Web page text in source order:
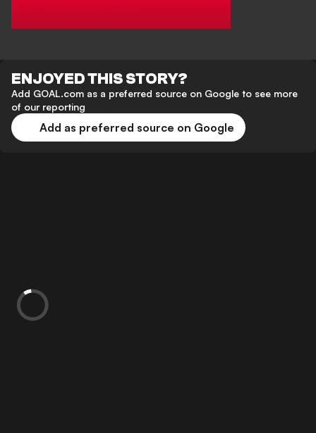
ENJOYED THIS STORY?
Add GOAL.com as a preferred source on Google to see more
of our reporting
Add as preferred source on Google